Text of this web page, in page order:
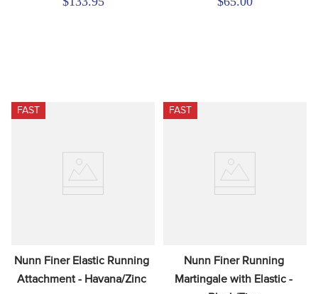
FAST
Nunn Finer Elastic Running
Attachment - Havana/Zinc
FAST
Nunn Finer Running
Martingale with Elastic -